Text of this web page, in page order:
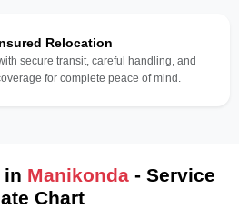
Relocation
secure transit, careful handling, and
for complete peace of mind.
in Manikonda - Service
Chart